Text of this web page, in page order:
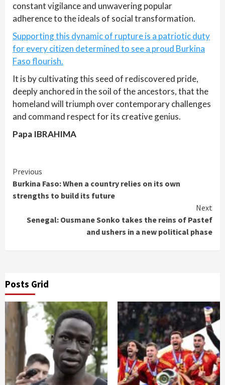
constant vigilance and unwavering popular
adherence to the ideals of social transformation.
Supporting this dynamic of rupture is a patriotic duty
for every citizen determined to see a proud Burkina
Faso flourish.
It is by cultivating this seed of rediscovered pride,
deeply anchored in the soil of the ancestors, that the
homeland will triumph over contemporary challenges
and command respect for its creative genius.
Papa IBRAHIMA
Continue
Reading
Previous
Burkina Faso: When a country relies on its own
strengths to build its future
Next
Senegal: Ousmane Sonko takes the reins of Pastef
and ushers in a new political phase
Posts Grid